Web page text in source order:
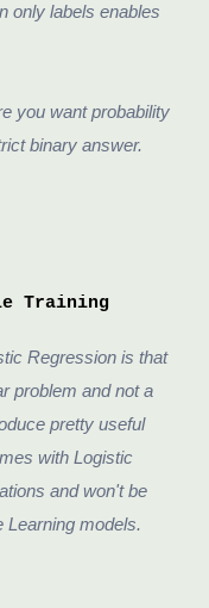
only labels enables
you want probability
binary answer.
Training
Regression is that
problem and not a
pretty useful
with Logistic
and won't be
Learning models.